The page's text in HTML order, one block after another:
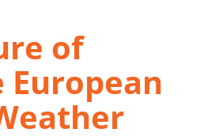
of
European